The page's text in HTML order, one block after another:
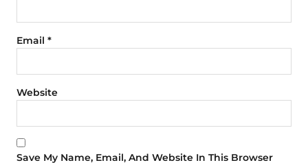
Email *
Website
Save My Name, Email, And Website In This Browser